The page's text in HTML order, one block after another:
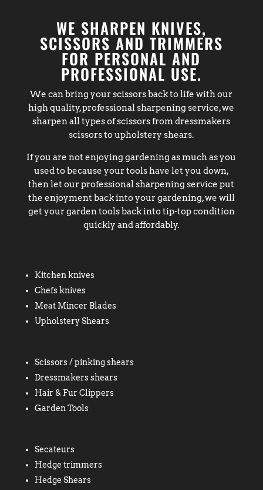
WE SHARPEN KNIVES,
SCISSORS AND TRIMMERS
FOR PERSONAL AND
PROFESSIONAL USE.
We can bring your scissors back to life with our
high quality, professional sharpening service, we
sharpen all types of scissors from dressmakers
scissors to upholstery shears.
If you are not enjoying gardening as much as you
used to because your tools have let you down,
then let our professional sharpening service put
the enjoyment back into your gardening, we will
get your garden tools back into tip-top condition
quickly and affordably.
Kitchen knives
Chefs knives
Meat Mincer Blades
Upholstery Shears
Scissors / pinking shears
Dressmakers shears
Hair & Fur Clippers
Garden Tools
Secateurs
Hedge trimmers
Hedge Shears